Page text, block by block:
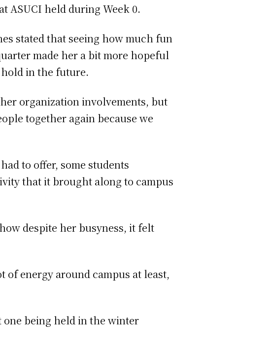
ASUCI held during Week 0.
stated that seeing how much fun
made her a bit more hopeful
in the future.
organization involvements, but
together again because we
to offer, some students
that it brought along to campus
despite her busyness, it felt
of energy around campus at least,
being held in the winter